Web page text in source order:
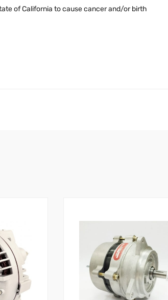
of California to cause cancer and/or birth